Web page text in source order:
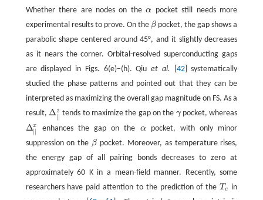
Whether there are nodes on theα
α
pocket still needs more
experimental results to prove. On the β
β pocket, the gap shows a
parabolic shape centered around 45°, and it slightly decreases
as it nears the corner. Orbital-resolved superconducting gaps
are displayed in Figs. 6(e)–(h). Qiuet al. 42] systematically
studied the phase patterns and pointed out that they can be
interpreted as maximizing the overall gap magnitude on FS. As a
result, Δz
Δ|| ztends to maximize the gap on the γ
γpocket, whereas
Δx
Δ|| enhances the gap on the α
α
pocket, with only minor
suppression on the β
β pocket. Moreover, as temperature rises,
the energy gap of all pairing bonds decreases to zero at
approximately 60 K in a mean-field manner. Recently, some
researchers have paid attention to the prediction of theTc
Tc in